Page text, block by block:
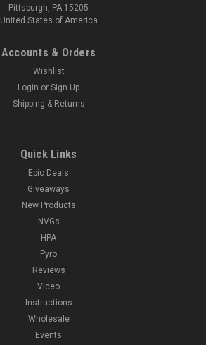
Pittsburgh, PA 15205
United States of America
Accounts & Orders
Wishlist
Login or Sign Up
Shipping & Returns
Quick Links
Epic Deals
Giveaways
New Products
NVGs
HPA
Pyro
Reviews
Video
Instructions
Wholesale
Events